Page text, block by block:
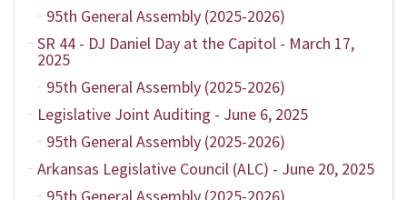
95th General Assembly (2025-2026)
SR 44 - DJ Daniel Day at the Capitol - March 17,
2025
95th General Assembly (2025-2026)
Legislative Joint Auditing - June 6, 2025
95th General Assembly (2025-2026)
Arkansas Legislative Council (ALC) - June 20, 2025